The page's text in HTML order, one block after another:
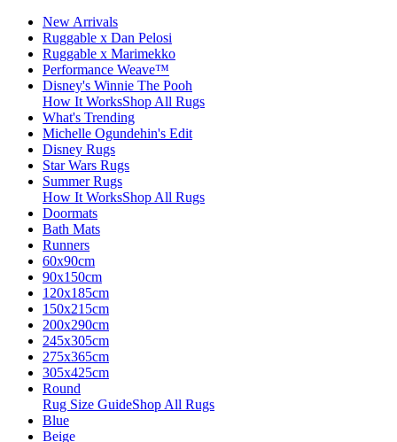
New Arrivals
Ruggable x Dan Pelosi
Ruggable x Marimekko
Performance Weave™
Disney's Winnie The Pooh
How It WorksShop All Rugs
What's Trending
Michelle Ogundehin's Edit
Disney Rugs
Star Wars Rugs
Summer Rugs
How It WorksShop All Rugs
Doormats
Bath Mats
Runners
60x90cm
90x150cm
120x185cm
150x215cm
200x290cm
245x305cm
275x365cm
305x425cm
Round
Rug Size GuideShop All Rugs
Blue
Beige